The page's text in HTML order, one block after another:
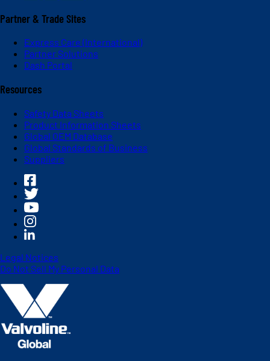
Partner & Trade Sites
Express Care (International)
Partner Solutions
Dash Portal
Resources
Safety Data Sheets
Product Information Sheets
Global OEM Database
Global Standards of Business
Suppliers
Legal Notices
Do Not Sell My Personal Data